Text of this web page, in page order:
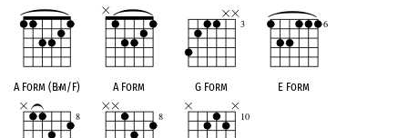
A Form (B♭m/F) A Form G Form E Form